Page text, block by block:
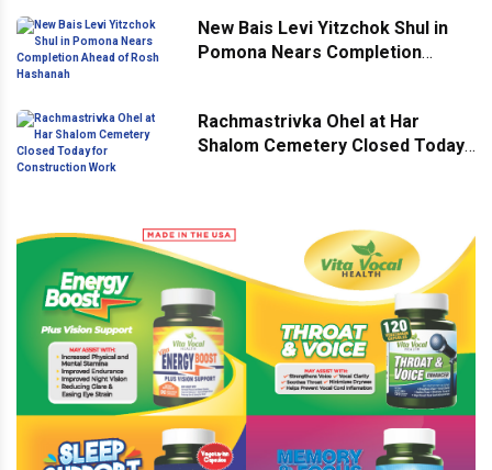
New Bais Levi Yitzchok Shul in
Pomona Nears Completion
Rachmastrivka Ohel at Har
Shalom Cemetery Closed Today